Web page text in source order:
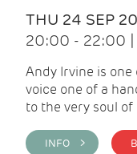
THU 24 SEP
20:00 - 22:00 |
Andy Irvine is one
voice one of a
to the very soul of
INFO >